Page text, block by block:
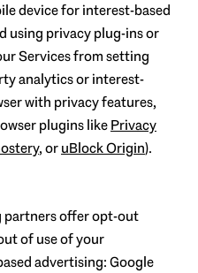
device for interest-based
using privacy plug-ins or
Services from setting
analytics or interest-
with privacy features,
plugins likePrivacy
, oruBlock Origin).
partners offer opt-out
of use of your
advertising: Google